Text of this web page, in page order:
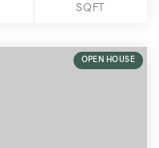
SQFT
OPEN HOUSE